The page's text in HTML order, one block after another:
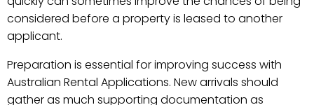
considered before a property is leased to another
applicant.
Preparation is essential for improving success with
Australian Rental Applications. New arrivals should
gather as much supporting documentation as